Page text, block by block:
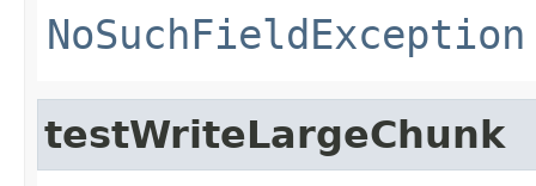
NoSuchFieldException
testWriteLargeChunk